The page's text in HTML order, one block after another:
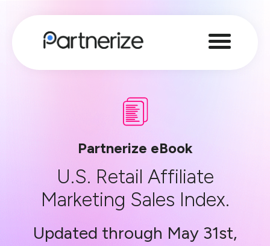
Partnerize eBook
U.S. Retail Affiliate
Marketing Sales Index.
Updated through May 31st,